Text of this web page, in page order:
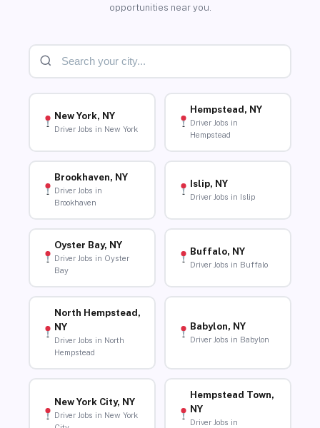
opportunities near you.
New York, NY
Driver Jobs in New York
Hempstead, NY
Driver Jobs in
Hempstead
Brookhaven, NY
Driver Jobs in
Brookhaven
Islip, NY
Driver Jobs in Islip
Oyster Bay, NY
Driver Jobs in Oyster
Bay
Buffalo, NY
Driver Jobs in Buffalo
North Hempstead,
NY
Driver Jobs in North
Hempstead
Babylon, NY
Driver Jobs in Babylon
New York City, NY
Driver Jobs in New York
Hempstead Town,
NY
Driver Jobs in